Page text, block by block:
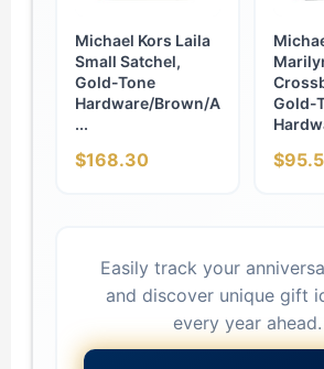
Michael Kors Laila
Small Satchel,
Gold-Tone
Hardware/Brown/A
...
$168.30
Gold-
Easily track your
and discover unique gift
every year ahead.